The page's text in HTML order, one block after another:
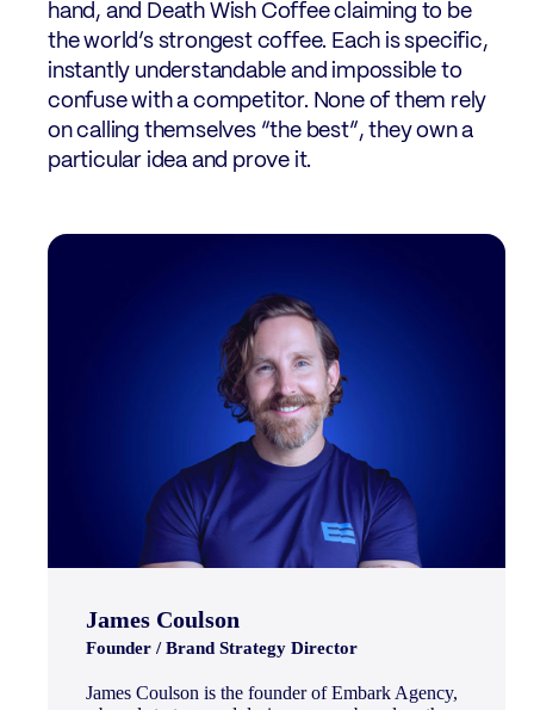
hand, and Death Wish Coffee claiming to be
the world’s strongest coffee. Each is specific,
instantly understandable and impossible to
confuse with a competitor. None of them rely
on calling themselves “the best”, they own a
particular idea and prove it.
James Coulson
Founder / Brand Strategy Director
James Coulson is the founder of Embark Agency,